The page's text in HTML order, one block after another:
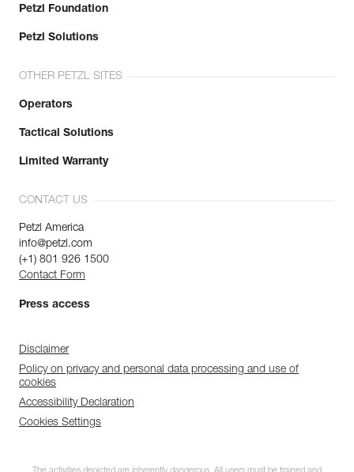
Petzl Foundation
Petzl Solutions
OTHER PETZL SITES
Operators
Tactical Solutions
Limited Warranty
CONTACT US
Petzl America
info@petzl.com
(+1) 801 926 1500
Contact Form
Press access
Disclaimer
Policy on privacy and personal data processing and use of
cookies
Accessibility Declaration
Cookies Settings